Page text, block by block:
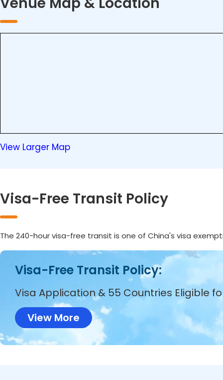
View Larger Map
Visa-Free Transit Policy
The 240-hour visa-free transit is one of China's visa
Visa-Free Transit Policy:
Visa Application & 55 Countries Eligible
View More